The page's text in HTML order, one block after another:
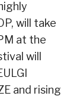
will take
at the
will
and rising